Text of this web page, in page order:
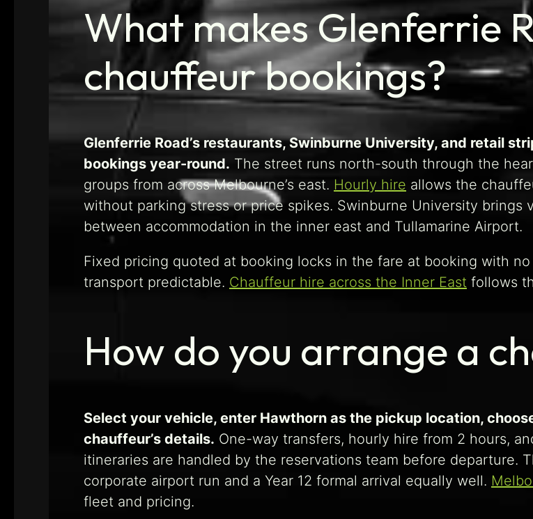
What makes Glenferrie
chauffeur bookings?
Glenferrie Road’s restaurants, Swinburne University, and retail
bookings year-round. The street runs north-south through the
groups from across Melbourne’s east. Hourly hire allows the
without parking stress or price spikes. Swinburne University
between accommodation in the inner east and Tullamarine Airport.
Fixed pricing quoted at booking locks in the fare at booking with
transport predictable. Chauffeur hire across the Inner East follows
How do you arrange a
Select your vehicle, enter Hawthorn as the pickup location,
chauffeur’s details. One-way transfers, hourly hire from 2 hours,
itineraries are handled by the reservations team before departure.
corporate airport run and a Year 12 formal arrival equally well.
fleet and pricing.